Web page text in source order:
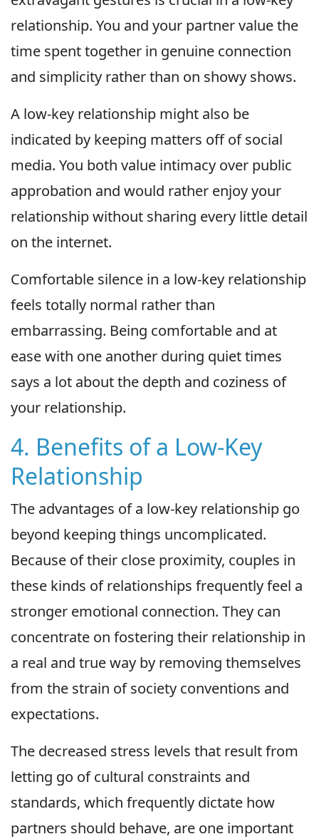
relationship. You and your partner value the
time spent together in genuine connection
and simplicity rather than on showy shows.
A low-key relationship might also be
indicated by keeping matters off of social
media. You both value intimacy over public
approbation and would rather enjoy your
relationship without sharing every little detail
on the internet.
Comfortable silence in a low-key relationship
feels totally normal rather than
embarrassing. Being comfortable and at
ease with one another during quiet times
says a lot about the depth and coziness of
your relationship.
4. Benefits of a Low-Key
Relationship
The advantages of a low-key relationship go
beyond keeping things uncomplicated.
Because of their close proximity, couples in
these kinds of relationships frequently feel a
stronger emotional connection. They can
concentrate on fostering their relationship in
a real and true way by removing themselves
from the strain of society conventions and
expectations.
The decreased stress levels that result from
letting go of cultural constraints and
standards, which frequently dictate how
partners should behave, are one important